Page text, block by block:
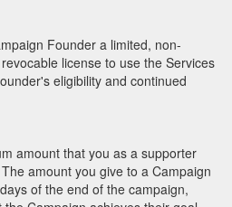
Founder a limited, non-
license to use the Services
eligibility and continued
amount that you as a supporter
amount you give to a Campaign
of the end of the campaign,